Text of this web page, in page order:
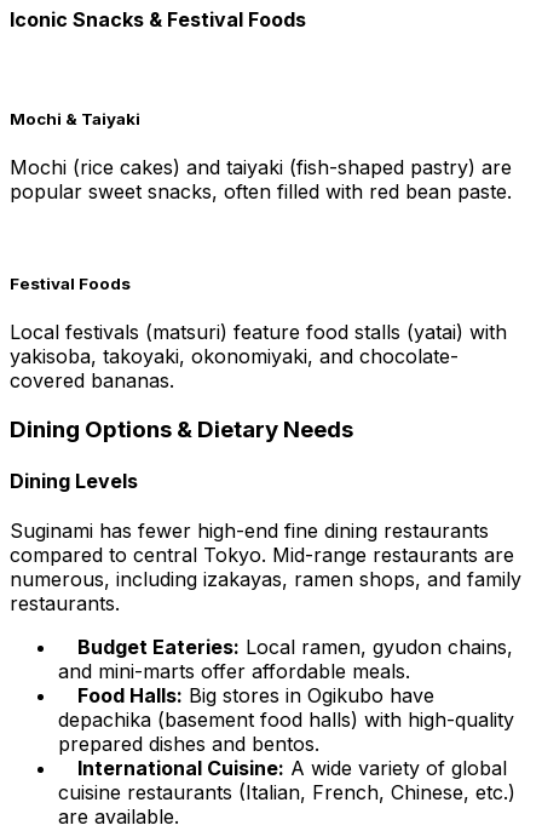
Iconic Snacks & Festival Foods
Mochi & Taiyaki
Mochi (rice cakes) and taiyaki (fish-shaped pastry) are
popular sweet snacks, often filled with red bean paste.
Festival Foods
Local festivals (matsuri) feature food stalls (yatai) with
yakisoba, takoyaki, okonomiyaki, and chocolate-
covered bananas.
Dining Options & Dietary Needs
Dining Levels
Suginami has fewer high-end fine dining restaurants
compared to central Tokyo. Mid-range restaurants are
numerous, including izakayas, ramen shops, and family
restaurants.
Budget Eateries: Local ramen, gyudon chains,
and mini-marts offer affordable meals.
Food Halls: Big stores in Ogikubo have
depachika (basement food halls) with high-quality
prepared dishes and bentos.
International Cuisine: A wide variety of global
cuisine restaurants (Italian, French, Chinese, etc.)
are available.